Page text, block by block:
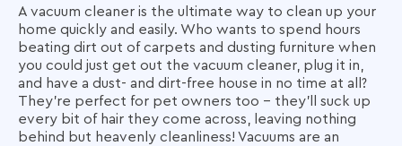
A vacuum cleaner is the ultimate way to clean up your
home quickly and easily. Who wants to spend hours
beating dirt out of carpets and dusting furniture when
you could just get out the vacuum cleaner, plug it in,
and have a dust- and dirt-free house in no time at all?
They're perfect for pet owners too – they'll suck up
every bit of hair they come across, leaving nothing
behind but heavenly cleanliness! Vacuums are an